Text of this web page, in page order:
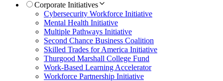
Corporate Initiatives
Cybersecurity Workforce Initiative
Mental Health Initiative
Multiple Pathways Initiative
Second Chance Business Coalition
Skilled Trades for America Initiative
Thurgood Marshall College Fund
Work-Based Learning Accelerator
Workforce Partnership Initiative